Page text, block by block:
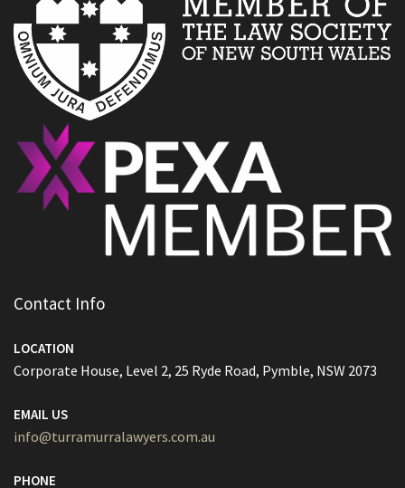
Contact Info
LOCATION
Corporate House, Level 2, 25 Ryde Road, Pymble, NSW 2073
EMAIL US
info@turramurralawyers.com.au
PHONE